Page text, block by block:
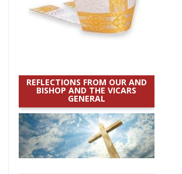
REFLECTIONS FROM OUR AND
BISHOP AND THE VICARS
GENERAL